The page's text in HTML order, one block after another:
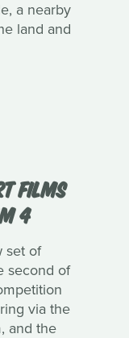
a nearby
land and
FILMS
4
set of
second of
via the
and the